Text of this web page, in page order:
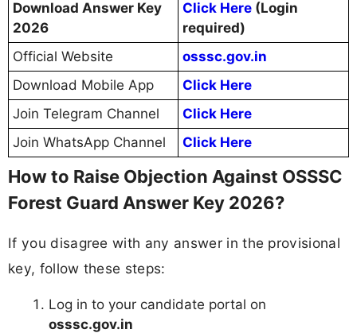
Download Answer Key
2026
Click Here (Login
required)
Official Website
osssc.gov.in
Download Mobile App
Click Here
Join Telegram Channel
Click Here
Join WhatsApp Channel
Click Here
How to Raise Objection Against OSSSC
Forest Guard Answer Key 2026?
If you disagree with any answer in the provisional
key, follow these steps:
Log in to your candidate portal on
osssc.gov.in